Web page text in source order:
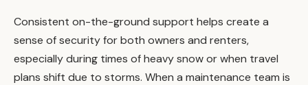
Consistent on-the-ground support helps create a
sense of security for both owners and renters,
especially during times of heavy snow or when travel
plans shift due to storms. When a maintenance team is